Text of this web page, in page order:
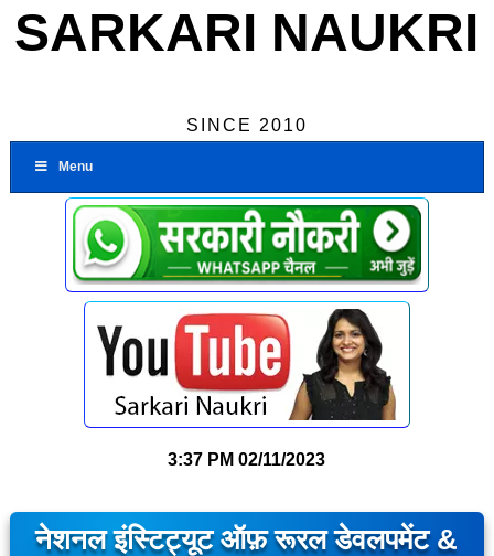
SARKARI NAUKRI
SINCE 2010
Menu
3:37 PM 02/11/2023
नेशनल इंस्टिट्यूट ऑफ़ रूरल डेवलपमेंट &